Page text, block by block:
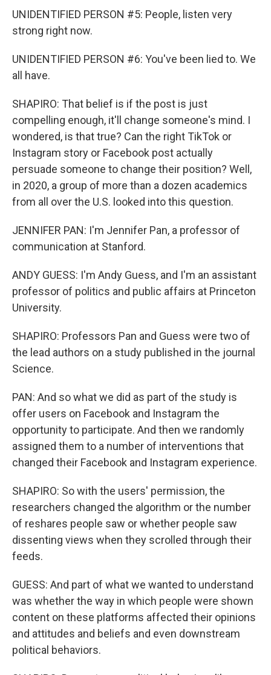
UNIDENTIFIED PERSON #5: People, listen very
strong right now.
UNIDENTIFIED PERSON #6: You've been lied to. We
all have.
SHAPIRO: That belief is if the post is just
compelling enough, it'll change someone's mind. I
wondered, is that true? Can the right TikTok or
Instagram story or Facebook post actually
persuade someone to change their position? Well,
in 2020, a group of more than a dozen academics
from all over the U.S. looked into this question.
JENNIFER PAN: I'm Jennifer Pan, a professor of
communication at Stanford.
ANDY GUESS: I'm Andy Guess, and I'm an assistant
professor of politics and public affairs at Princeton
University.
SHAPIRO: Professors Pan and Guess were two of
the lead authors on a study published in the journal
Science.
PAN: And so what we did as part of the study is
offer users on Facebook and Instagram the
opportunity to participate. And then we randomly
assigned them to a number of interventions that
changed their Facebook and Instagram experience.
SHAPIRO: So with the users' permission, the
researchers changed the algorithm or the number
of reshares people saw or whether people saw
dissenting views when they scrolled through their
feeds.
GUESS: And part of what we wanted to understand
was whether the way in which people were shown
content on these platforms affected their opinions
and attitudes and beliefs and even downstream
political behaviors.